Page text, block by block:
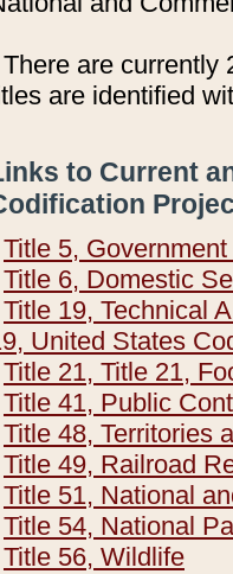
There are currently
are identified
to Current
Title 5,
Title 6, Domestic
Title 19, Technical
United States
Title 21, Title 21,
Title 41, Public
Title 48, Territories
Title 49, Railroad
Title 51, National
Title 54, National
Title 56, Wildlife